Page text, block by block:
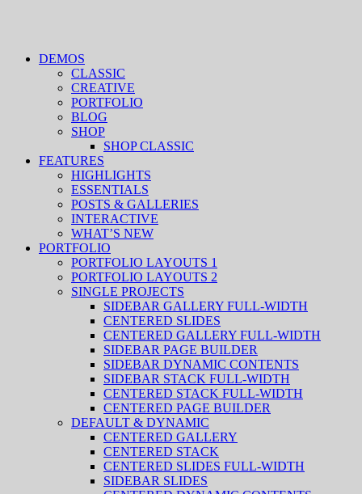
DEMOS
CLASSIC
CREATIVE
PORTFOLIO
BLOG
SHOP
SHOP CLASSIC
FEATURES
HIGHLIGHTS
ESSENTIALS
POSTS & GALLERIES
INTERACTIVE
WHAT’S NEW
PORTFOLIO
PORTFOLIO LAYOUTS 1
PORTFOLIO LAYOUTS 2
SINGLE PROJECTS
SIDEBAR GALLERY FULL-WIDTH
CENTERED SLIDES
CENTERED GALLERY FULL-WIDTH
SIDEBAR PAGE BUILDER
SIDEBAR DYNAMIC CONTENTS
SIDEBAR STACK FULL-WIDTH
CENTERED STACK FULL-WIDTH
CENTERED PAGE BUILDER
DEFAULT & DYNAMIC
CENTERED GALLERY
CENTERED STACK
CENTERED SLIDES FULL-WIDTH
SIDEBAR SLIDES